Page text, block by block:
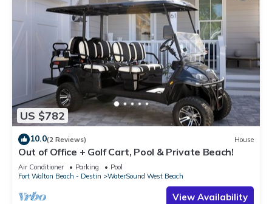
US $782
10.0(2 Reviews) House
Out of Office + Golf Cart, Pool & Private Beach!
Air Conditioner Parking
Pool
Fort Walton Beach - Destin
WaterSound West Beach
View Availability